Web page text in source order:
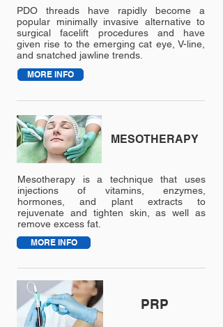
We welcome each new client for a
complementary consultation and
analysis.
PDO threads have rapidly become a
popular minimally invasive alternative to
surgical facelift procedures and have
given rise to the emerging cat eye, V-line,
and snatched jawline trends.
MORE INFO
MESOTHERAPY
Mesotherapy is a technique that uses
injections of vitamins, enzymes,
hormones, and plant extracts to
rejuvenate and tighten skin, as well as
remove excess fat.
MORE INFO
PRP